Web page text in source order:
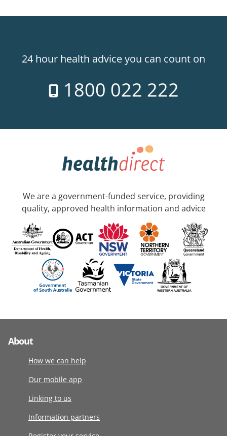
24 hour health advice you can count on
1800 022 222
We are a government-funded service, providing
quality, approved health information and advice
About
How we can help
Our mobile app
Linking to us
Information partners